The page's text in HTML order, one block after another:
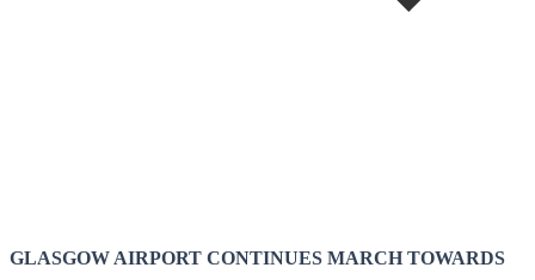
GLASGOW AIRPORT CONTINUES MARCH TOWARDS